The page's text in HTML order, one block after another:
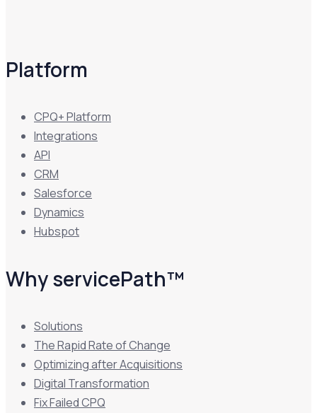
Platform
CPQ+ Platform
Integrations
API
CRM
Salesforce
Dynamics
Hubspot
Why servicePath™
Solutions
The Rapid Rate of Change
Optimizing after Acquisitions
Digital Transformation
Fix Failed CPQ